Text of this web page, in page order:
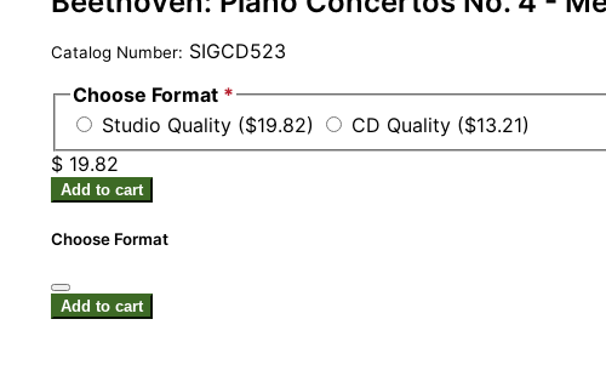
Catalog Number: SIGCD523
Choose Format *
Studio Quality ($19.82)
CD Quality ($13.21)
$ 19.82
Add to cart
Choose Format
Add to cart